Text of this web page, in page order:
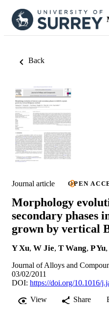
Back
Journal article OPEN
Morphology
secondary phases
grown by vertical
Y Xu, W Jie, T Wang, P Yu,
Journal of Alloys and
03/02/2011
DOI: https://doi.org/10.1016/
View
Share